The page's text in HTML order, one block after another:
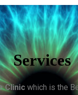
Services
Clinicwhich is the